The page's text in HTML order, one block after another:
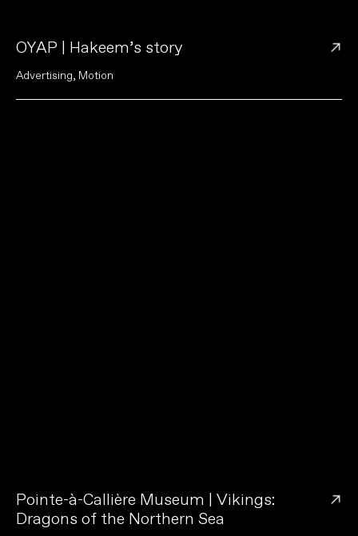
OYAP | Hakeem’s story →
Advertising, Motion
Pointe-à-Callière Museum | Vikings:
Dragons of the Northern Sea
→